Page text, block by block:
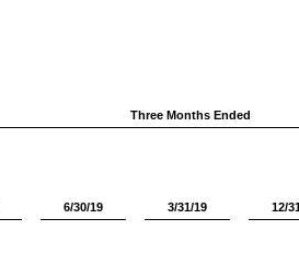
Three Months Ended
6/30/19 3/31/19 12/